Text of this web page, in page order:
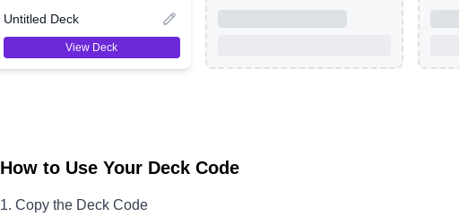
Untitled Deck
View Deck
How to Use Your Deck Code
Copy the Deck Code